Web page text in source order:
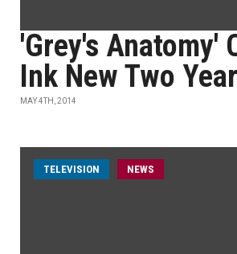
'Grey's Anatomy'
Ink New Two
MAY 4TH, 2014
TELEVISION NEWS